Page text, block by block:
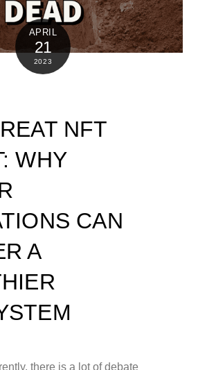
APRIL
21
2023
NFT
WHY
CAN
A
there is a lot of debate